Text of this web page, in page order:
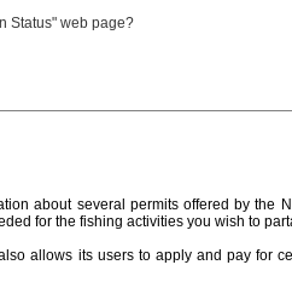
Status" web page?
about several permits offered by the
for the fishing activities you wish to
allows its users to apply and pay for